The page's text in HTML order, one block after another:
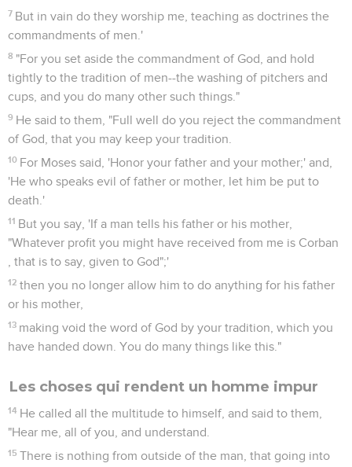
7 But in vain do they worship me, teaching as doctrines the
commandments of men.'
8 "For you set aside the commandment of God, and hold
tightly to the tradition of men--the washing of pitchers and
cups, and you do many other such things."
9 He said to them, "Full well do you reject the commandment
of God, that you may keep your tradition.
10 For Moses said, 'Honor your father and your mother;' and,
'He who speaks evil of father or mother, let him be put to
death.'
11 But you say, 'If a man tells his father or his mother,
"Whatever profit you might have received from me is Corban
, that is to say, given to God";'
12 then you no longer allow him to do anything for his father
or his mother,
13 making void the word of God by your tradition, which you
have handed down. You do many things like this."
Les choses qui rendent un homme impur
14 He called all the multitude to himself, and said to them,
"Hear me, all of you, and understand.
15 There is nothing from outside of the man, that going into